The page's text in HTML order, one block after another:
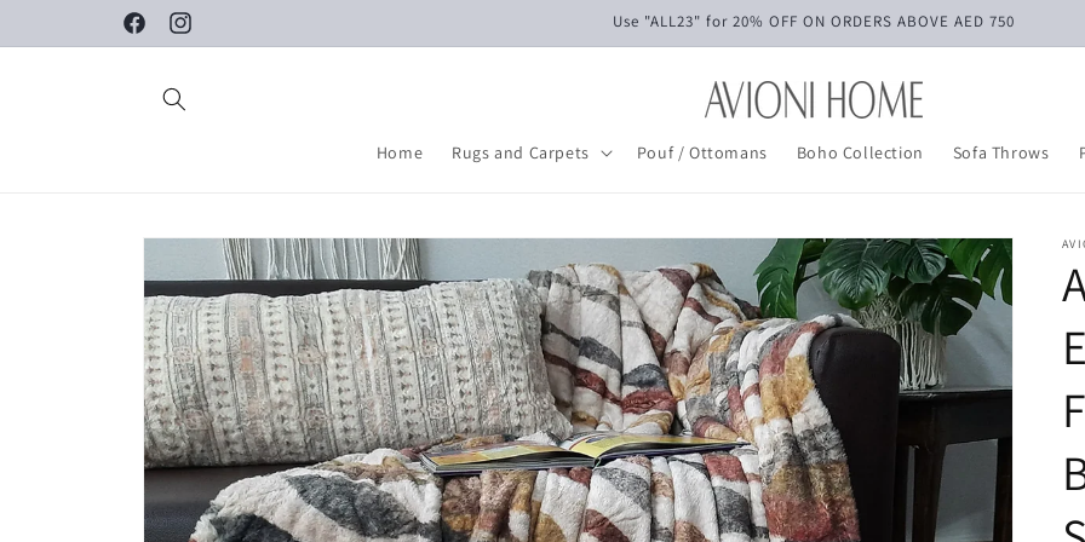
FacebookInstagram
Use "ALL23" for 20% OFF ON ORDERS ABOVE AED 750
Home Rugs and Carpets Pouf / Ottomans Boho Collection Sofa Throws
Skip to
product
information